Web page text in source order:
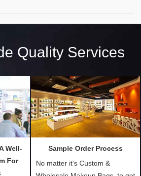
Quality Services
Well-
For
Sample Order Process
No matter it's Custom &